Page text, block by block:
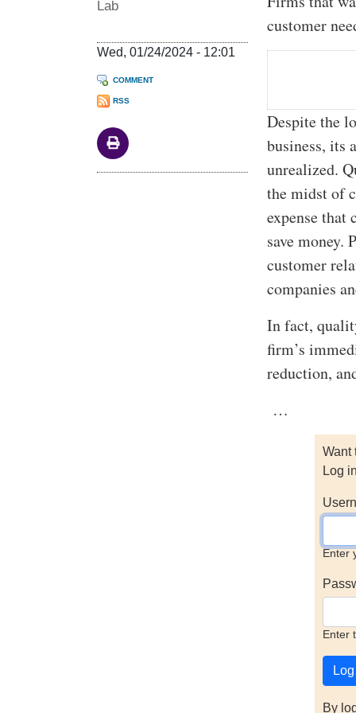
Lab
Wed, 01/24/2024 - 12:01
COMMENT
RSS
customer
Despite the
business, its
unrealized.
the midst of
expense that
save money.
customer
companies
In fact,
firm’s
reduction,
…
Want
Log
Enter
Enter
By